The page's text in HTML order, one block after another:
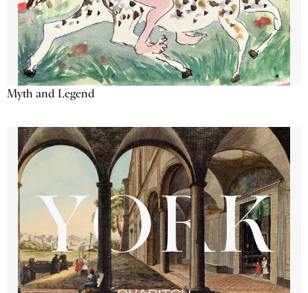
Myth and Legend